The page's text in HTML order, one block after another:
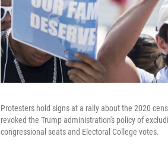
Protesters hold signs at a rally about the 2020
revoked the Trump administration's policy of
congressional seats and Electoral College votes.